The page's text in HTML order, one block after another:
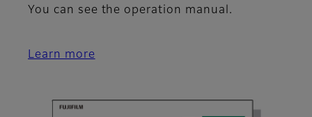
You can see the operation manual.
Learn more